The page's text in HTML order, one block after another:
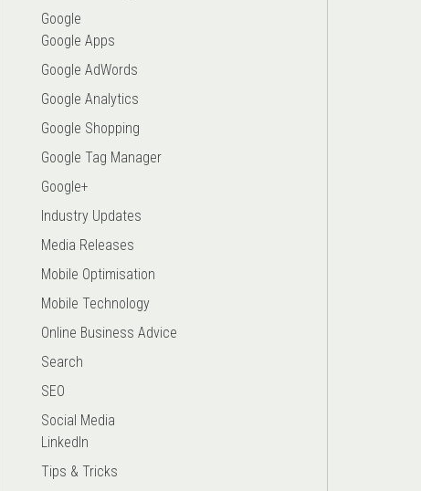
Google
Google Apps
Google AdWords
Google Analytics
Google Shopping
Google Tag Manager
Google+
Industry Updates
Media Releases
Mobile Optimisation
Mobile Technology
Online Business Advice
Search
SEO
Social Media
LinkedIn
Tips & Tricks